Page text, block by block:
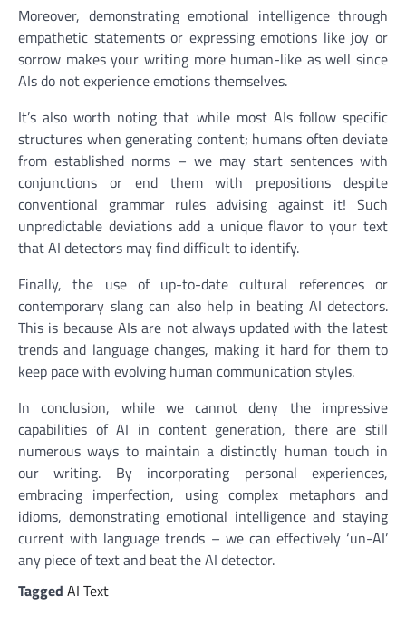
Moreover, demonstrating emotional intelligence through
empathetic statements or expressing emotions like joy or
sorrow makes your writing more human-like as well since
AIs do not experience emotions themselves.
It’s also worth noting that while most AIs follow specific
structures when generating content; humans often deviate
from established norms – we may start sentences with
conjunctions or end them with prepositions despite
conventional grammar rules advising against it! Such
unpredictable deviations add a unique flavor to your text
that AI detectors may find difficult to identify.
Finally, the use of up-to-date cultural references or
contemporary slang can also help in beating AI detectors.
This is because AIs are not always updated with the latest
trends and language changes, making it hard for them to
keep pace with evolving human communication styles.
In conclusion, while we cannot deny the impressive
capabilities of AI in content generation, there are still
numerous ways to maintain a distinctly human touch in
our writing. By incorporating personal experiences,
embracing imperfection, using complex metaphors and
idioms, demonstrating emotional intelligence and staying
current with language trends – we can effectively ‘un-AI’
any piece of text and beat the AI detector.
Tagged AI Text